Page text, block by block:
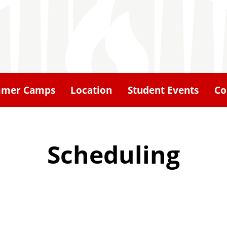
Camps Location Student Events
Scheduling